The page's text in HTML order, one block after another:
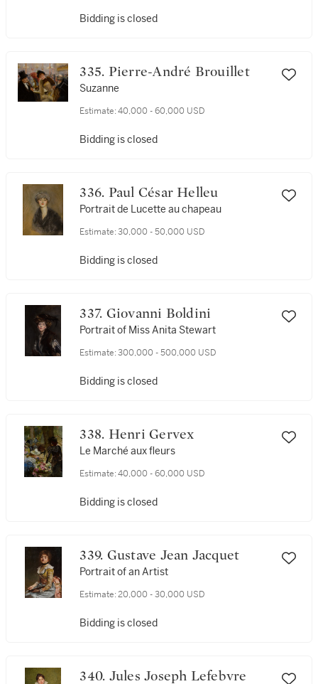
Bidding is closed
335. Pierre-André Brouillet
Suzanne
Estimate: 40,000 - 60,000 USD
Bidding is closed
336. Paul César Helleu
Portrait de Lucette au chapeau
Estimate: 30,000 - 50,000 USD
Bidding is closed
337. Giovanni Boldini
Portrait of Miss Anita Stewart
Estimate: 300,000 - 500,000 USD
Bidding is closed
338. Henri Gervex
Le Marché aux fleurs
Estimate: 40,000 - 60,000 USD
Bidding is closed
339. Gustave Jean Jacquet
Portrait of an Artist
Estimate: 20,000 - 30,000 USD
Bidding is closed
340. Jules Joseph Lefebvre